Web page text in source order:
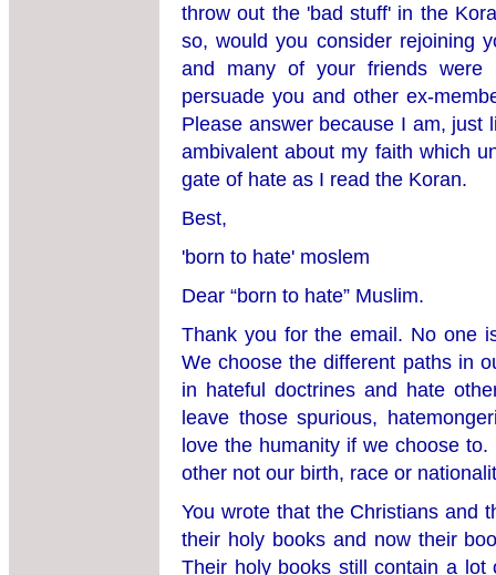
throw out the 'bad stuff' in the
so, would you consider rejoining
and many of your friends
persuade you and other ex-
Please answer because I am, just
ambivalent about my faith which
gate of hate as I read the Koran.
Best,
'born to hate' moslem
Dear “born to hate” Muslim.
Thank you for the email. No one
We choose the different paths in
in hateful doctrines and hate
leave those spurious,
love the humanity if we choose
other not our birth, race or
You wrote that the Christians and
their holy books and now their
Their holy books still contain a